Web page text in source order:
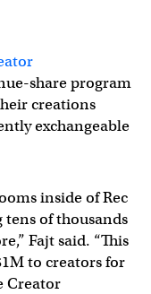
share program
creations
exchangeable
inside of Rec
tens of thousands
Fajt said. “This
to creators for
Creator